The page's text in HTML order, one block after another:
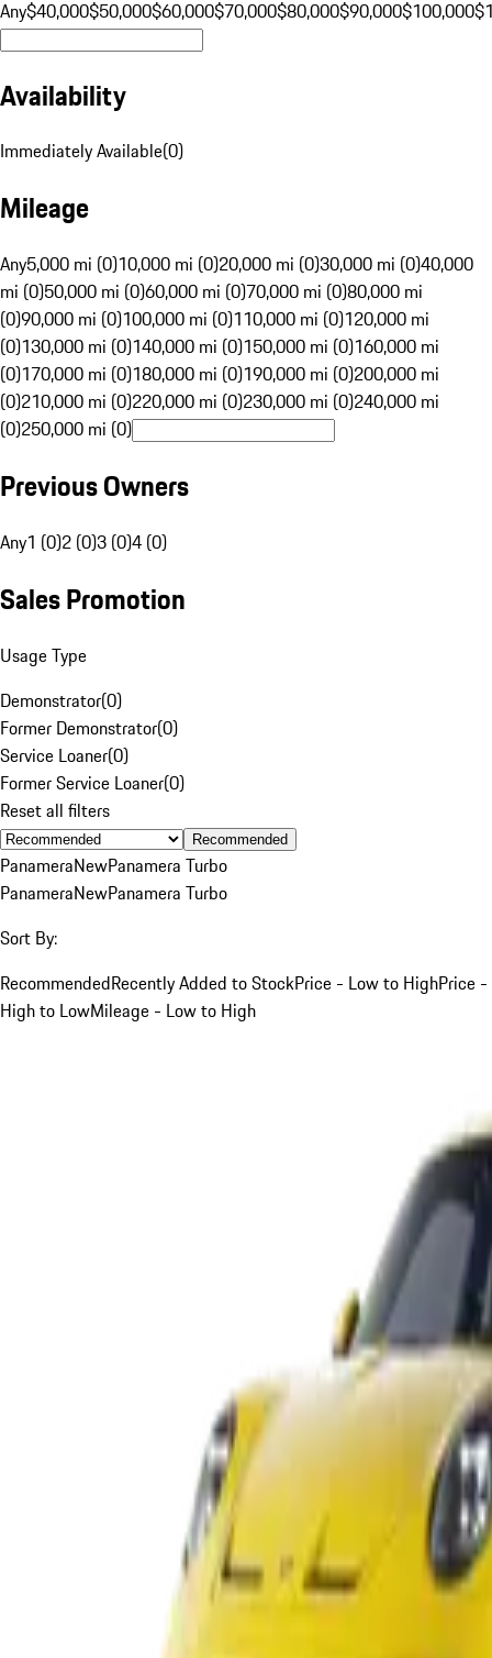
Any$40,000$50,000$60,000$70,000$80,000$90,000$100,000
Availability
Immediately Available(0)
Mileage
Any5,000 mi (0)10,000 mi (0)20,000 mi (0)30,000 mi (0)40,000
mi (0)50,000 mi (0)60,000 mi (0)70,000 mi (0)80,000 mi
(0)90,000 mi (0)100,000 mi (0)110,000 mi (0)120,000 mi
(0)130,000 mi (0)140,000 mi (0)150,000 mi (0)160,000 mi
(0)170,000 mi (0)180,000 mi (0)190,000 mi (0)200,000 mi
(0)210,000 mi (0)220,000 mi (0)230,000 mi (0)240,000 mi
(0)250,000 mi (0)
Previous Owners
Any1 (0)2 (0)3 (0)4 (0)
Sales Promotion
Usage Type
Demonstrator(0)
Former Demonstrator(0)
Service Loaner(0)
Former Service Loaner(0)
Reset all filters
Recommended
PanameraNewPanamera Turbo
PanameraNewPanamera Turbo
Sort By:
RecommendedRecently Added to StockPrice - Low to HighPrice -
High to LowMileage - Low to High